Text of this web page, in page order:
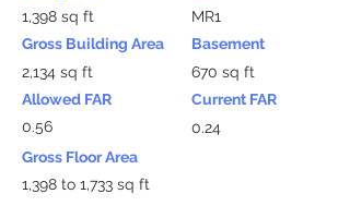
1,398 sq ft
Gross Building Area
2,134 sq ft
Allowed FAR
0.56
MR1
Basement
670 sq ft
Current FAR
0.24
Gross Floor Area
1,398 to 1,733 sq ft